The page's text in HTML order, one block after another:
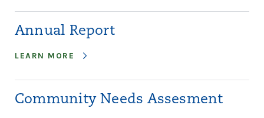
Annual Report
LEARN MORE
Community Needs Assesment